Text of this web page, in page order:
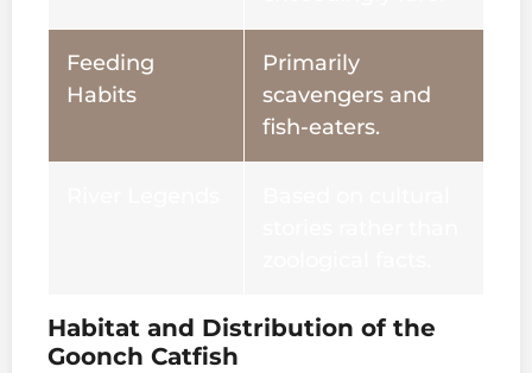
Feeding
Habits
Primarily
scavengers and
fish-eaters.
Habitat and Distribution of the
Goonch Catfish